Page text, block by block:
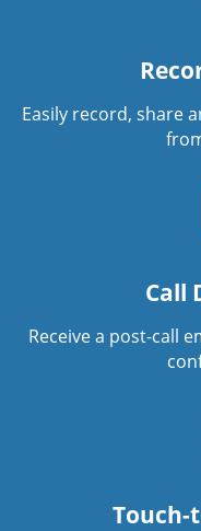
Easily record, share
Call
Receive a post-call
Touch-